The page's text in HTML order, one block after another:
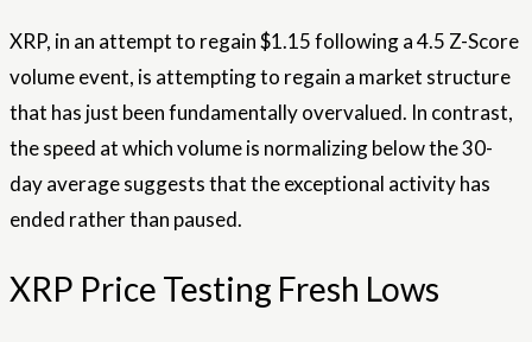
XRP, in an attempt to regain $1.15 following a 4.5 Z-Score
volume event, is attempting to regain a market structure
that has just been fundamentally overvalued. In contrast,
the speed at which volume is normalizing below the 30-
day average suggests that the exceptional activity has
ended rather than paused.
XRP Price Testing Fresh Lows